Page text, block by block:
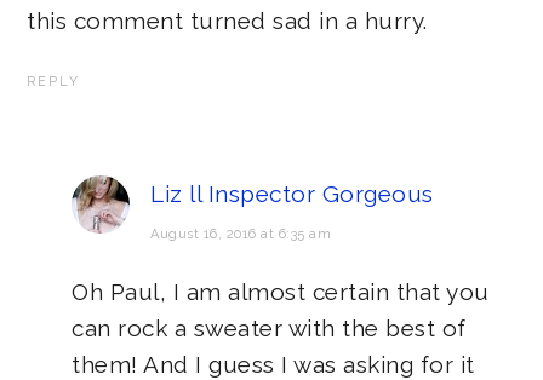
this comment turned sad in a hurry.
REPLY
Liz ll Inspector Gorgeous
August 16, 2016 at 6:35 am
Oh Paul, I am almost certain that you
can rock a sweater with the best of
them! And I guess I was asking for it